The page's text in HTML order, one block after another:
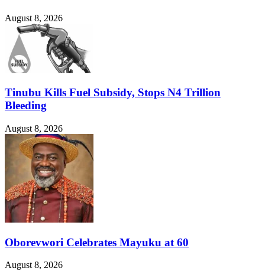
August 8, 2026
Tinubu Kills Fuel Subsidy, Stops N4 Trillion
Bleeding
August 8, 2026
Oborevwori Celebrates Mayuku at 60
August 8, 2026